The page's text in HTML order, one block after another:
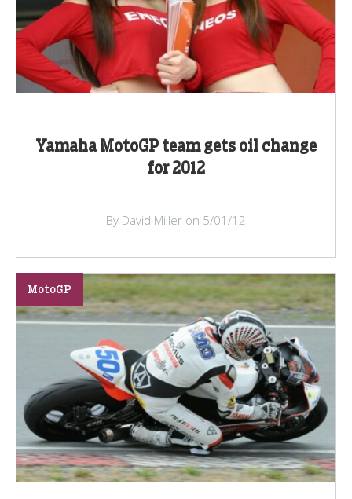
Yamaha MotoGP team gets oil change
for 2012
By David Miller on 5/01/12
MotoGP